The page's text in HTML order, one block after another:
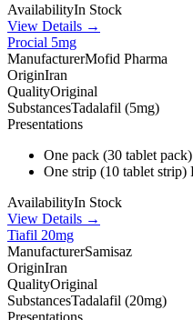
AvailabilityIn Stock
View Details →
Procial 5mg
ManufacturerMofid Pharma
OriginIran
QualityOriginal
SubstancesTadalafil (5mg)
Presentations
One pack (30 tablet pack)
One strip (10 tablet strip)
AvailabilityIn Stock
View Details →
Tiafil 20mg
ManufacturerSamisaz
OriginIran
QualityOriginal
SubstancesTadalafil (20mg)
Presentations